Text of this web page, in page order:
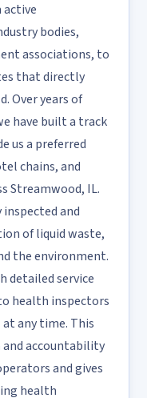
active
bodies,
associations, to
that directly
Over years of
have built a track
us a preferred
chains, and
Streamwood, IL.
and
of liquid waste,
the environment.
detailed service
health inspectors
any time. This
accountability
and gives
health